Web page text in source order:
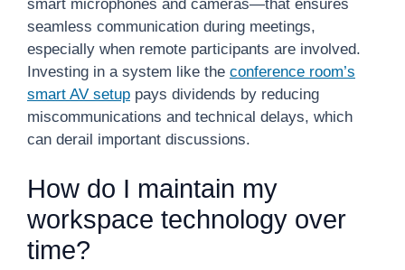
smart microphones and cameras—that ensures
seamless communication during meetings,
especially when remote participants are involved.
Investing in a system like the conference room’s
smart AV setup pays dividends by reducing
miscommunications and technical delays, which
can derail important discussions.
How do I maintain my
workspace technology over
time?